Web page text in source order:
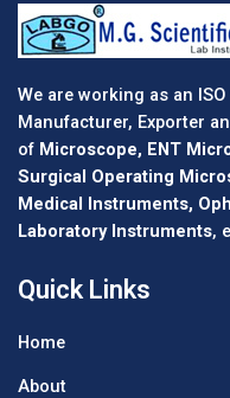
We are working as an
Manufacturer, Exporter
of Microscope, ENT
Surgical Operating
Medical Instruments,
Laboratory Instruments,
Quick Links
Home
About